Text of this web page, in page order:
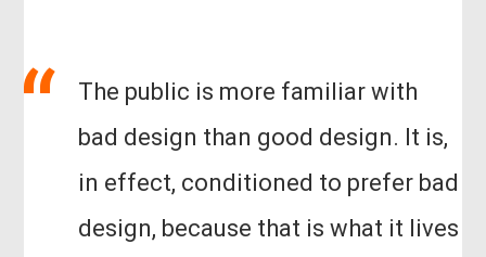
The public is more familiar with
bad design than good design. It is,
in effect, conditioned to prefer bad
design, because that is what it lives